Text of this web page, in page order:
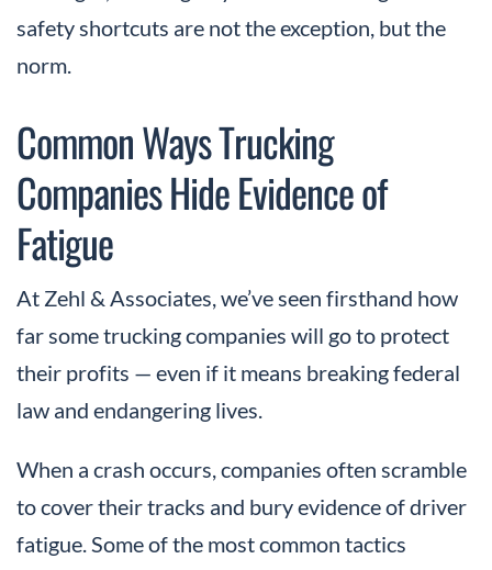
safety shortcuts are not the exception, but the
norm.
Common Ways Trucking
Companies Hide Evidence of
Fatigue
At Zehl & Associates, we’ve seen firsthand how
far some trucking companies will go to protect
their profits — even if it means breaking federal
law and endangering lives.
When a crash occurs, companies often scramble
to cover their tracks and bury evidence of driver
fatigue. Some of the most common tactics